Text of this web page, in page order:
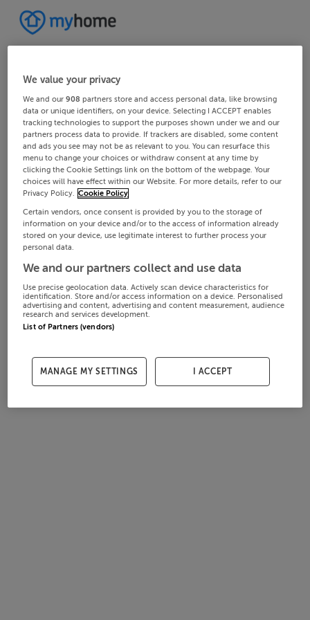
We value your privacy
We and our908 partners store and access personal data, like browsing
data or unique identifiers, on your device. Selecting I ACCEPT enables
tracking technologies to support the purposes shown under we and our
partners process data to provide. If trackers are disabled, some content
and ads you see may not be as relevant to you. You can resurface this
menu to change your choices or withdraw consent at any time by
clicking the Cookie Settings link on the bottom of the webpage. Your
choices will have effect within our Website. For more details, refer to our
Privacy Policy. Cookie Policy
Certain vendors, once consent is provided by you to the storage of
information on your device and/or to the access of information already
stored on your device, use legitimate interest to further process your
personal data.
We and our partners collect and use data
Use precise geolocation data. Actively scan device characteristics for
identification. Store and/or access information on a device. Personalised
advertising and content, advertising and content measurement, audience
research and services development.
List of Partners (vendors)
MANAGE MY SETTINGS I ACCEPT